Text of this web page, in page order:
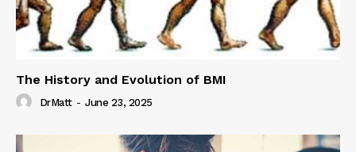
The History and Evolution of BMI
DrMatt - June 23, 2025